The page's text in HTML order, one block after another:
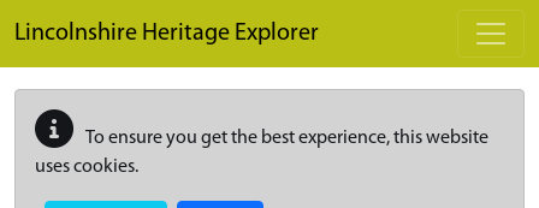
Lincolnshire Heritage Explorer
To ensure you get the best experience, this website
uses cookies.